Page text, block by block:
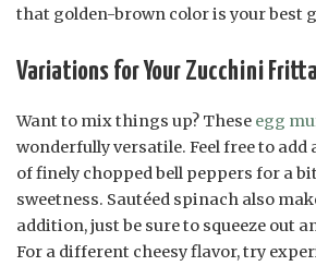
that golden-brown color is your best
Variations for Your Zucchini
Want to mix things up? These egg
wonderfully versatile. Feel free to add
of finely chopped bell peppers for a
sweetness. Sautéed spinach also
addition, just be sure to squeeze out
For a different cheesy flavor, try